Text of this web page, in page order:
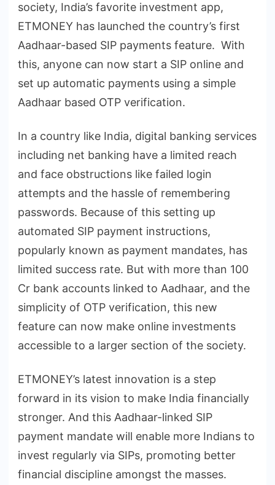
society, India’s favorite investment app,
ETMONEY has launched the country’s first
Aadhaar-based SIP payments feature. With
this, anyone can now start a SIP online and
set up automatic payments using a simple
Aadhaar based OTP verification.
In a country like India, digital banking services
including net banking have a limited reach
and face obstructions like failed login
attempts and the hassle of remembering
passwords. Because of this setting up
automated SIP payment instructions,
popularly known as payment mandates, has
limited success rate. But with more than 100
Cr bank accounts linked to Aadhaar, and the
simplicity of OTP verification, this new
feature can now make online investments
accessible to a larger section of the society.
ETMONEY’s latest innovation is a step
forward in its vision to make India financially
stronger. And this Aadhaar-linked SIP
payment mandate will enable more Indians to
invest regularly via SIPs, promoting better
financial discipline amongst the masses.